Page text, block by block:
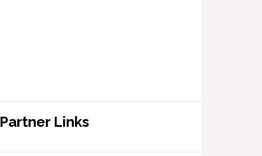
Partner Links